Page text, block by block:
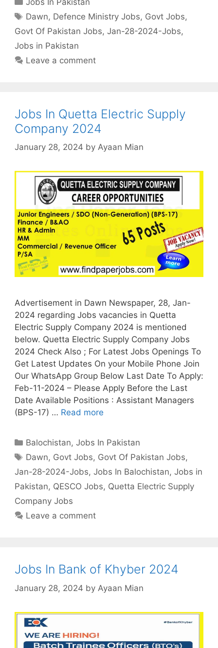
Tags
Dawn, Defence Ministry Jobs, Govt Jobs,
Govt Of Pakistan Jobs, Jan-28-2024-Jobs,
Jobs in Pakistan
Leave a comment
Jobs In Quetta Electric Supply
Company 2024
January 28, 2024 by Ayaan Mian
Advertisement in Dawn Newspaper, 28, Jan-
2024 regarding Jobs vacancies in Quetta
Electric Supply Company 2024 is mentioned
below. Quetta Electric Supply Company Jobs
2024 Check Also ; For Latest Jobs Openings To
Get Latest Updates On your Mobile Phone Join
Our WhatsApp Group Below Last Date To Apply:
Feb-11-2024 – Please Apply Before the Last
Date Available Positions : Assistant Managers
(BPS-17) … Read more
Categories
Balochistan,Jobs In Pakistan
Tags
Dawn, Govt Jobs, Govt Of Pakistan Jobs,
Jan-28-2024-Jobs, Jobs In Balochistan, Jobs in
Pakistan, QESCO Jobs, Quetta Electric Supply
Company Jobs
Leave a comment
Jobs In Bank of Khyber 2024
January 28, 2024 by Ayaan Mian